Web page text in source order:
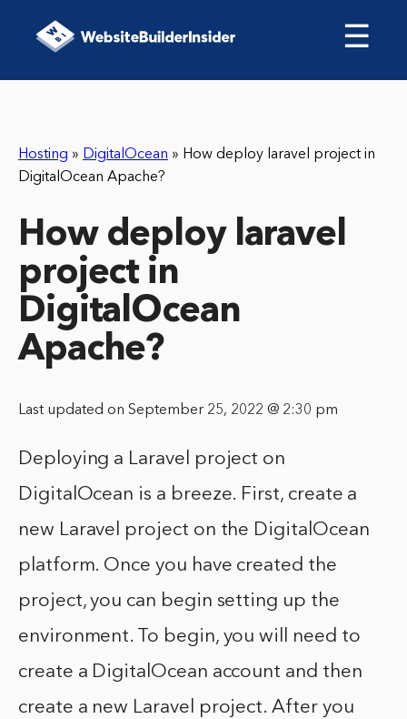
☰
Hosting » DigitalOcean » How deploy laravel project in
DigitalOcean Apache?
How deploy laravel
project in
DigitalOcean
Apache?
Last updated on September 25, 2022 @ 2:30 pm
Deploying a Laravel project on
DigitalOcean is a breeze. First, create a
new Laravel project on the DigitalOcean
platform. Once you have created the
project, you can begin setting up the
environment. To begin, you will need to
create a DigitalOcean account and then
create a new Laravel project. After you